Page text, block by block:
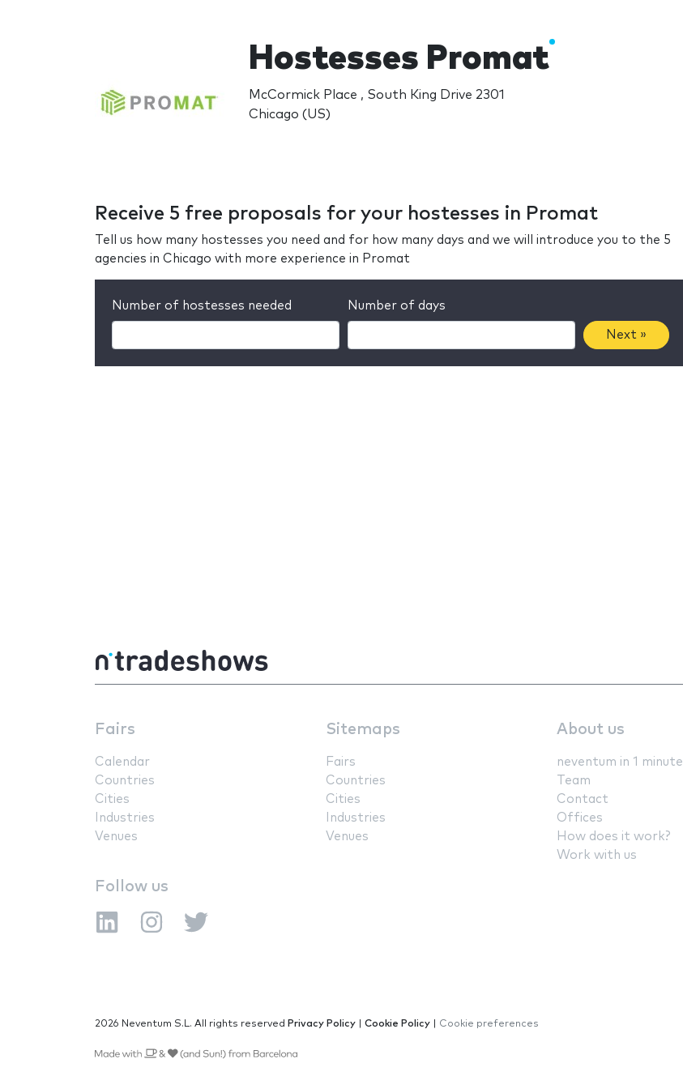
Hostesses Promat
McCormick Place , South King Drive 2301
Chicago (US)
Receive 5 free proposals for your hostesses in Promat
Tell us how many hostesses you need and for how many days and we will introduce you to the 5
agencies in Chicago with more experience in Promat
Number of hostesses needed Number of days
Next »
Fairs
Calendar
Countries
Cities
Industries
Venues
Sitemaps
Fairs
Countries
Cities
Industries
Venues
About us
neventum in 1 minute
Team
Contact
Offices
How does it work?
Work with us
Follow us
2026 Neventum S.L. All rights reserved Privacy Policy Cookie Policy Cookie preferences